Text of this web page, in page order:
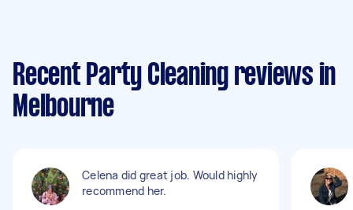
Recent Party Cleaning reviews in
Melbourne
Celena did great job. Would highly
recommend her.